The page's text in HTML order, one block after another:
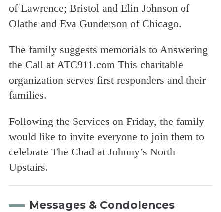
of Lawrence; Bristol and Elin Johnson of
Olathe and Eva Gunderson of Chicago.
The family suggests memorials to Answering
the Call at ATC911.com This charitable
organization serves first responders and their
families.
Following the Services on Friday, the family
would like to invite everyone to join them to
celebrate The Chad at Johnny’s North
Upstairs.
Messages & Condolences